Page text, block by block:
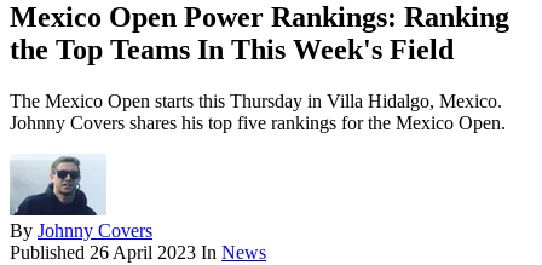
Mexico Open Power Rankings: Ranking
the Top Teams In This Week's Field
The Mexico Open starts this Thursday in Villa Hidalgo, Mexico.
Johnny Covers shares his top five rankings for the Mexico Open.
By Johnny Covers
Published 26 April 2023 In News